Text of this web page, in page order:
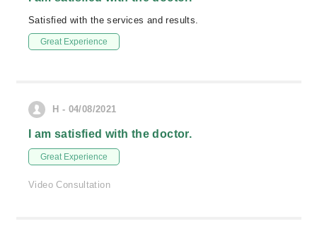
Satisfied with the services and results.
Great Experience
H - 04/08/2021
I am satisfied with the doctor.
Great Experience
Video Consultation